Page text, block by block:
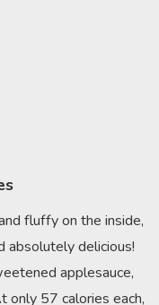
fluffy on the inside,
absolutely delicious!
applesauce,
only 57 calories each,